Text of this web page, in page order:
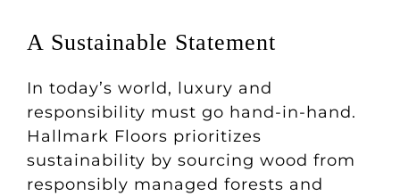
A Sustainable Statement
In today’s world, luxury and
responsibility must go hand-in-hand.
Hallmark Floors prioritizes
sustainability by sourcing wood from
responsibly managed forests and